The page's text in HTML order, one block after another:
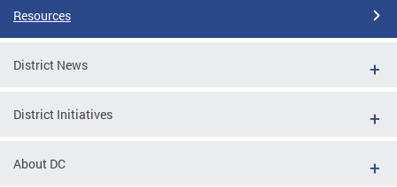
Resources
District News
District Initiatives
About DC